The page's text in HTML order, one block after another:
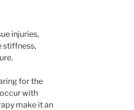
injuries,
stiffness,
for the
with
make it an